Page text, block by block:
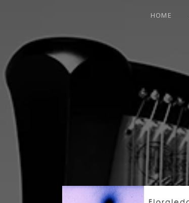
CONTEMPORARY HARPIST
HOME